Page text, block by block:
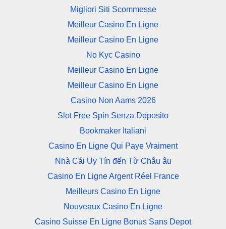
Migliori Siti Scommesse
Meilleur Casino En Ligne
Meilleur Casino En Ligne
No Kyc Casino
Meilleur Casino En Ligne
Meilleur Casino En Ligne
Casino Non Aams 2026
Slot Free Spin Senza Deposito
Bookmaker Italiani
Casino En Ligne Qui Paye Vraiment
Nhà Cái Uy Tín đến Từ Châu âu
Casino En Ligne Argent Réel France
Meilleurs Casino En Ligne
Nouveaux Casino En Ligne
Casino Suisse En Ligne Bonus Sans Depot